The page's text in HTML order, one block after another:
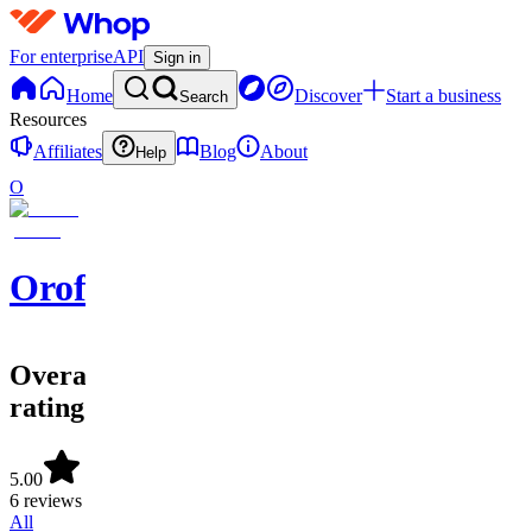
For enterpriseAPI Sign in
Home Search Discover
Start a business
Resources
Affiliates
Help Blog
About
O
Oroforex
Overall
rating
5.00
6 reviews
All